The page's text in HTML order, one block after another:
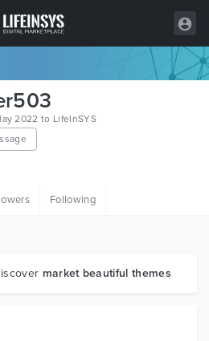
2022 to LifeInSYS
Following
market beautiful themes